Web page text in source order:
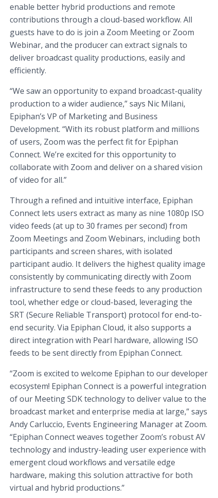
enable better hybrid productions and remote
contributions through a cloud-based workflow. All
guests have to do is join a Zoom Meeting or Zoom
Webinar, and the producer can extract signals to
deliver broadcast quality productions, easily and
efficiently.
“We saw an opportunity to expand broadcast-quality
production to a wider audience,” says Nic Milani,
Epiphan’s VP of Marketing and Business
Development. “With its robust platform and millions
of users, Zoom was the perfect fit for Epiphan
Connect. We’re excited for this opportunity to
collaborate with Zoom and deliver on a shared vision
of video for all.”
Through a refined and intuitive interface, Epiphan
Connect lets users extract as many as nine 1080p ISO
video feeds (at up to 30 frames per second) from
Zoom Meetings and Zoom Webinars, including both
participants and screen shares, with isolated
participant audio. It delivers the highest quality image
consistently by communicating directly with Zoom
infrastructure to send these feeds to any production
tool, whether edge or cloud-based, leveraging the
SRT (Secure Reliable Transport) protocol for end-to-
end security. Via Epiphan Cloud, it also supports a
direct integration with Pearl hardware, allowing ISO
feeds to be sent directly from Epiphan Connect.
“Zoom is excited to welcome Epiphan to our developer
ecosystem! Epiphan Connect is a powerful integration
of our Meeting SDK technology to deliver value to the
broadcast market and enterprise media at large,” says
Andy Carluccio, Events Engineering Manager at Zoom.
“Epiphan Connect weaves together Zoom’s robust AV
technology and industry-leading user experience with
emergent cloud workflows and versatile edge
hardware, making this solution attractive for both
virtual and hybrid productions.”